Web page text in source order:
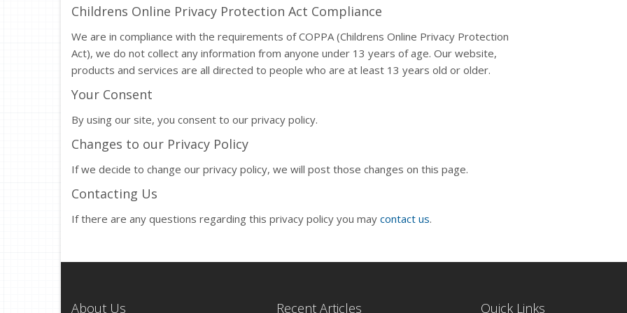
Childrens Online Privacy Protection Act Compliance
We are in compliance with the requirements of COPPA (Childrens Online Privacy Protection
Act), we do not collect any information from anyone under 13 years of age. Our website,
products and services are all directed to people who are at least 13 years old or older.
Your Consent
By using our site, you consent to our privacy policy.
Changes to our Privacy Policy
If we decide to change our privacy policy, we will post those changes on this page.
Contacting Us
If there are any questions regarding this privacy policy you may contact us.
About Us Recent Articles Quick Links